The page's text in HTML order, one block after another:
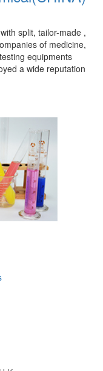
split, tailor-made ,
of medicine,
equipments
a wide reputation